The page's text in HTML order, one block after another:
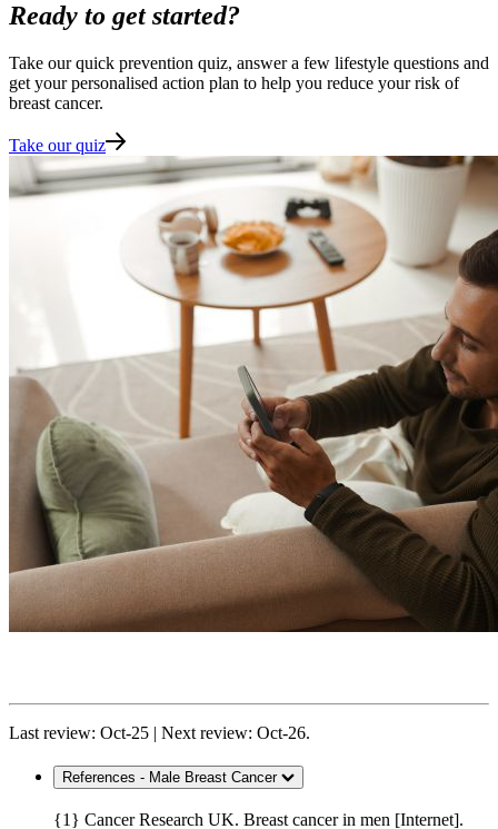
Ready to get started?
Take our quick prevention quiz, answer a few lifestyle questions and
get your personalised action plan to help you reduce your risk of
breast cancer.
Take our quiz
Last review: Oct-25 | Next review: Oct-26.
References - Male Breast Cancer
{1} Cancer Research UK. Breast cancer in men [Internet].